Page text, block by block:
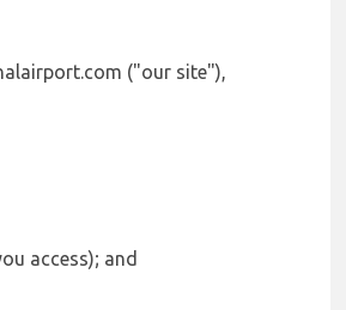
("our site"),
access); and